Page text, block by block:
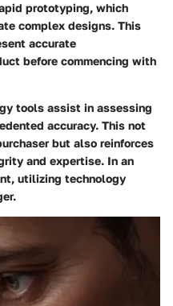
prototyping, which
complex designs. This
accurate
before commencing with
tools assist in assessing
accuracy. This not
but also reinforces
and expertise. In an
utilizing technology